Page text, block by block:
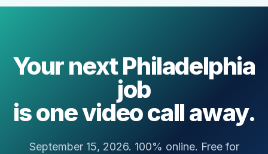
Your next Philadelphia
job
is one video call away.
September 15, 2026. 100% online. Free for